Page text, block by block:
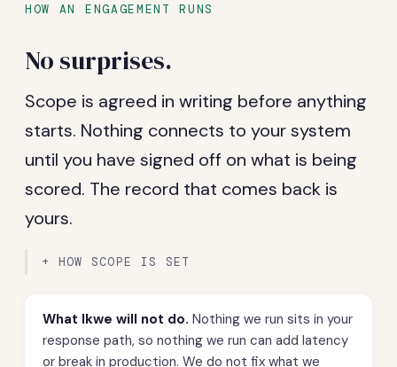
HOW AN ENGAGEMENT RUNS
No surprises.
Scope is agreed in writing before anything
starts. Nothing connects to your system
until you have signed off on what is being
scored. The record that comes back is
yours.
HOW SCOPE IS SET
What Ikwe will not do. Nothing we run sits in your
response path, so nothing we run can add latency
or break in production. We do not fix what we